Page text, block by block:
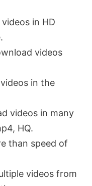
in HD
videos
in the
videos in many
HQ.
than speed of
videos from